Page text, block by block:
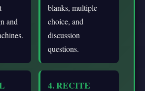
and
blanks, multiple
choice, and
discussion
questions.
4. RECITE